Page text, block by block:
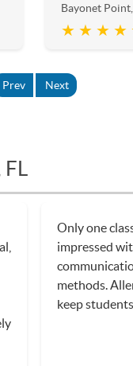
Bayonet Point,
★ ★ ★ ★
Prev Next
FL
Only one
impressed
methods.
keep